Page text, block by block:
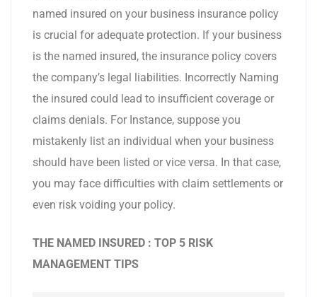
named insured on your business insurance policy
is crucial for adequate protection. If your business
is the named insured, the insurance policy covers
the company’s legal liabilities. Incorrectly Naming
the insured could lead to insufficient coverage or
claims denials. For Instance, suppose you
mistakenly list an individual when your business
should have been listed or vice versa. In that case,
you may face difficulties with claim settlements or
even risk voiding your policy.
THE NAMED INSURED : TOP 5 RISK
MANAGEMENT TIPS